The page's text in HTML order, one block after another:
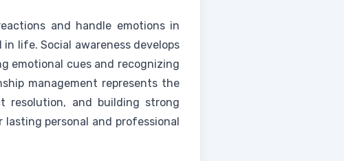
and handle emotions in
life. Social awareness develops
emotional cues and recognizing
management represents the
resolution, and building strong
personal and professional